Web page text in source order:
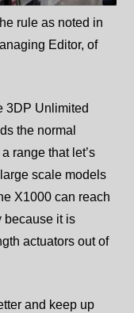
rule as noted in
Editor, of
3DP Unlimited
the normal
range that let’s
scale models
X1000 can reach
because it is
actuators out of
and keep up